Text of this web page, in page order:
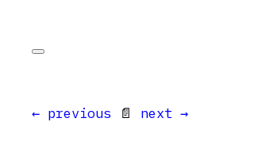
← previous 📄 next →